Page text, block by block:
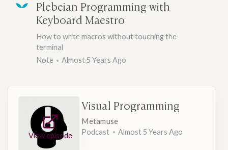
Plebeian Programming with
Keyboard Maestro
How to write macros without touching the
terminal
Note
Almost 5 Years Ago
View episode
Visual Programming
Metamuse
Podcast
Almost 5 Years Ago